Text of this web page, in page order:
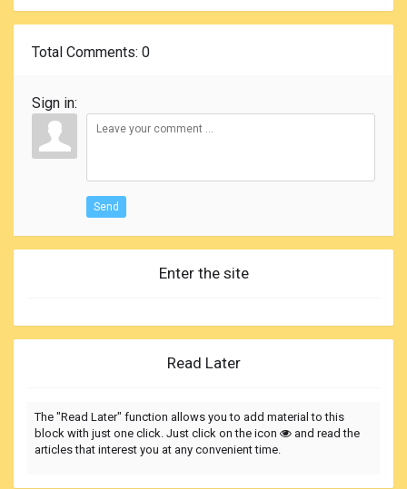
Total Comments: 0
Sign in:
Send
Enter the site
Read Later
The "Read Later" function allows you to add material to this
block with just one click. Just click on the icon
and read the
articles that interest you at any convenient time.